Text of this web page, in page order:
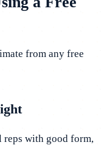
from any free
reps with good form,